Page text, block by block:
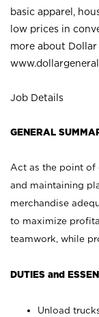
basic apparel,
low prices in
more about Dollar
Job Details
GENERAL
Act as the point
and maintaining
merchandise
to maximize
teamwork, while
DUTIES and
Unload